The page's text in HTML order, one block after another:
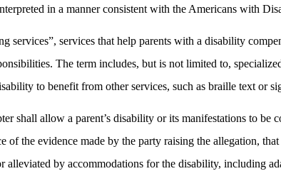
in a manner consistent with the Americans with
services”, services that help parents with a disability
The term includes, but is not limited to,
to benefit from other services, such as braille text or
shall allow a parent’s disability or its manifestations to
of the evidence made by the party raising the allegation,
alleviated by accommodations for the disability, including